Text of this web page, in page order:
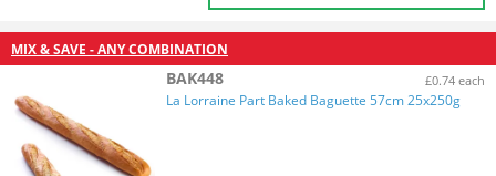
MIX & SAVE - ANY COMBINATION
BAK448 £0.74 each
La Lorraine Part Baked Baguette 57cm 25x250g